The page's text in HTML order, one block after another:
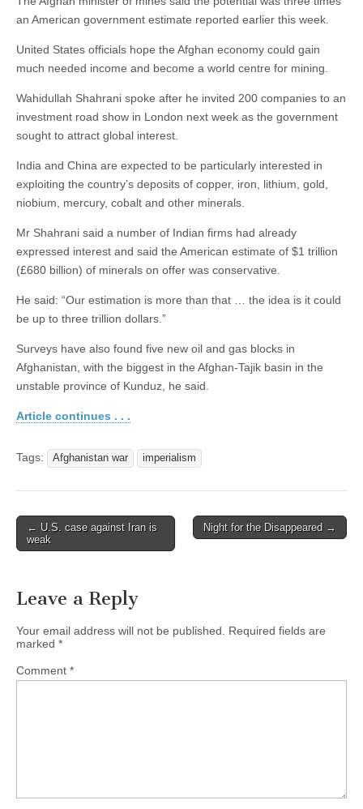
an American government estimate reported earlier this week.
United States officials hope the Afghan economy could gain
much needed income and become a world centre for mining.
Wahidullah Shahrani spoke after he invited 200 companies to an
investment road show in London next week as the government
sought to attract global interest.
India and China are expected to be particularly interested in
exploiting the country’s deposits of copper, iron, lithium, gold,
niobium, mercury, cobalt and other minerals.
Mr Shahrani said a number of Indian firms had already
expressed interest and said the American estimate of $1 trillion
(£680 billion) of minerals on offer was conservative.
He said: “Our estimation is more than that … the idea is it could
be up to three trillion dollars.”
Surveys have also found five new oil and gas blocks in
Afghanistan, with the biggest in the Afghan-Tajik basin in the
unstable province of Kunduz, he said.
Article continues . . .
Tags: Afghanistan war imperialism
Post navigation
← U.S. case against Iran is
weak
Night for the Disappeared →
Leave a Reply
Your email address will not be published.
Required fields are
marked *
Comment *